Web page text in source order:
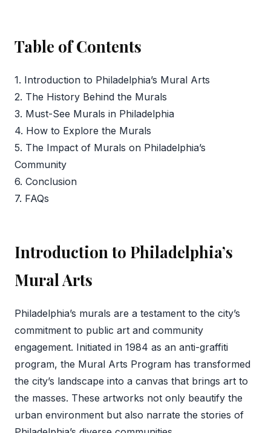
Table of Contents
1. Introduction to Philadelphia’s Mural Arts
2. The History Behind the Murals
3. Must-See Murals in Philadelphia
4. How to Explore the Murals
5. The Impact of Murals on Philadelphia’s
Community
6. Conclusion
7. FAQs
Introduction to Philadelphia’s
Mural Arts
Philadelphia’s murals are a testament to the city’s
commitment to public art and community
engagement. Initiated in 1984 as an anti-graffiti
program, the Mural Arts Program has transformed
the city’s landscape into a canvas that brings art to
the masses. These artworks not only beautify the
urban environment but also narrate the stories of